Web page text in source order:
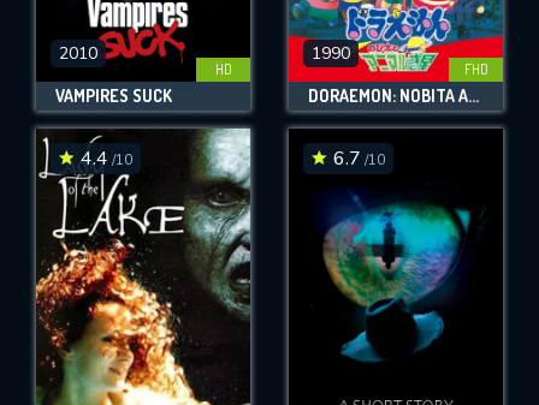
2010
HD
VAMPIRES SUCK
1990
FHD
DORAEMON: NOBITA AND THE ANIMAL PLANET
4.4 /10 6.7 /10